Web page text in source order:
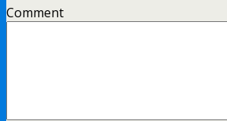
Comment